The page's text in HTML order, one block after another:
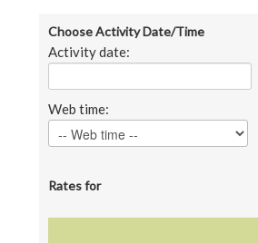
Choose Activity Date/Time
Activity date:
Web time:
Rates for